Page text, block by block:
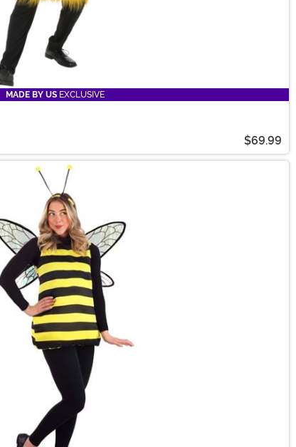
MADE BY US EXCLUSIVE
$69.99